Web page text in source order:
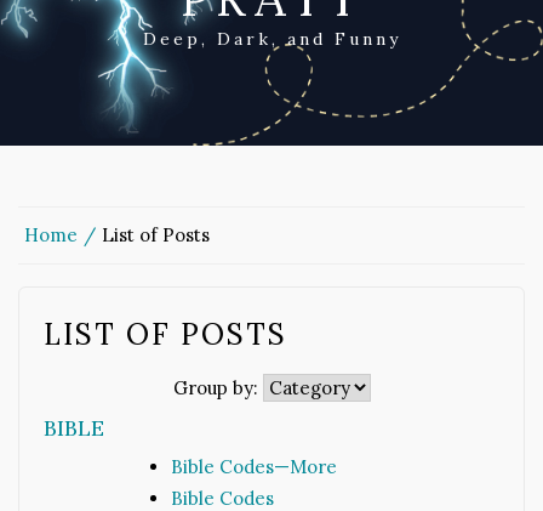
Deep, Dark, and Funny
Home List of Posts
LIST OF POSTS
Group by:
BIBLE
Bible Codes—More
Bible Codes